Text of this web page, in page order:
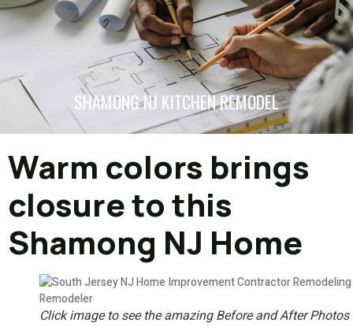
SHAMONG NJ KITCHEN REMODEL
Warm colors brings
closure to this
Shamong NJ Home
Click image to see the amazing Before and After Photos